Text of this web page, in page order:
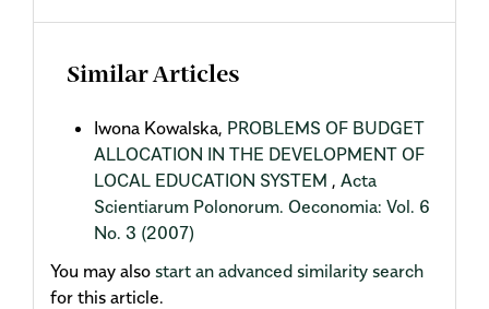
Similar Articles
Iwona Kowalska, PROBLEMS OF BUDGET
ALLOCATION IN THE DEVELOPMENT OF
LOCAL EDUCATION SYSTEM , Acta
Scientiarum Polonorum. Oeconomia: Vol. 6
No. 3 (2007)
You may also start an advanced similarity search
for this article.